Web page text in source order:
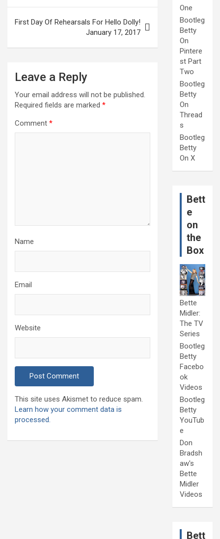
First Day Of Rehearsals For Hello Dolly!
January 17, 2017
Leave a Reply
Your email address will not be published.
Required fields are marked *
Comment *
Name
Email
Website
This site uses Akismet to reduce spam.
Learn how your comment data is
processed.
One
Bootleg
Betty
On
Pintere
st Part
Two
Bootleg
Betty
On
Thread
s
Bootleg
Betty
On X
Bett
e
on
the
Box
Bette
Midler:
The TV
Series
Bootleg
Betty
Facebo
ok
Videos
Bootleg
Betty
YouTub
e
Don
Bradsh
aw's
Bette
Midler
Videos
Bett